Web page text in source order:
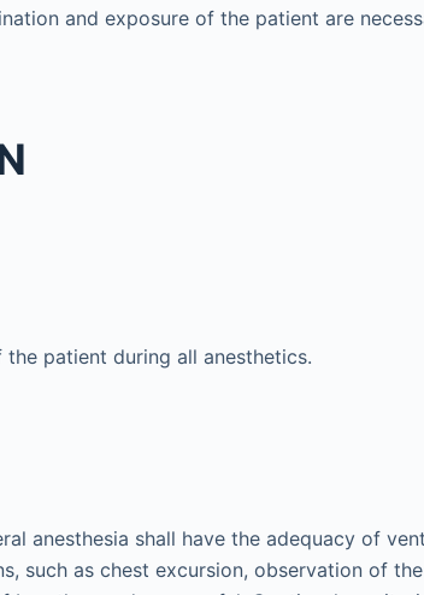
and exposure of the patient are
patient during all anesthetics.
anesthesia shall have the adequacy of
such as chest excursion, observation of